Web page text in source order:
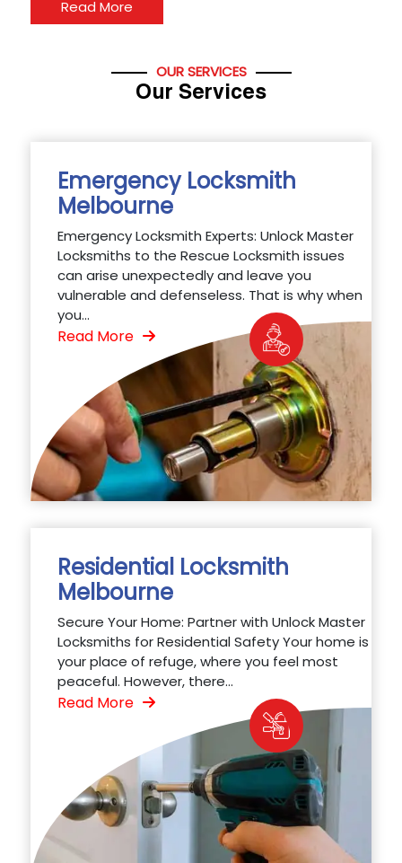
Read More
OUR SERVICES
Our Services
Emergency Locksmith
Melbourne
Emergency Locksmith Experts: Unlock Master
Locksmiths to the Rescue Locksmith issues
can arise unexpectedly and leave you
vulnerable and defenseless. That is why when
you...
Read More
Residential Locksmith
Melbourne
Secure Your Home: Partner with Unlock Master
Locksmiths for Residential Safety Your home is
your place of refuge, where you feel most
peaceful. However, there...
Read More